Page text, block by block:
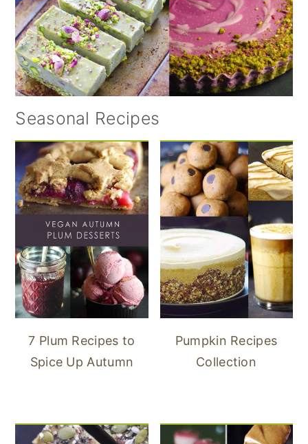
Seasonal Recipes
7 Plum Recipes to
Spice Up Autumn
Pumpkin Recipes
Collection